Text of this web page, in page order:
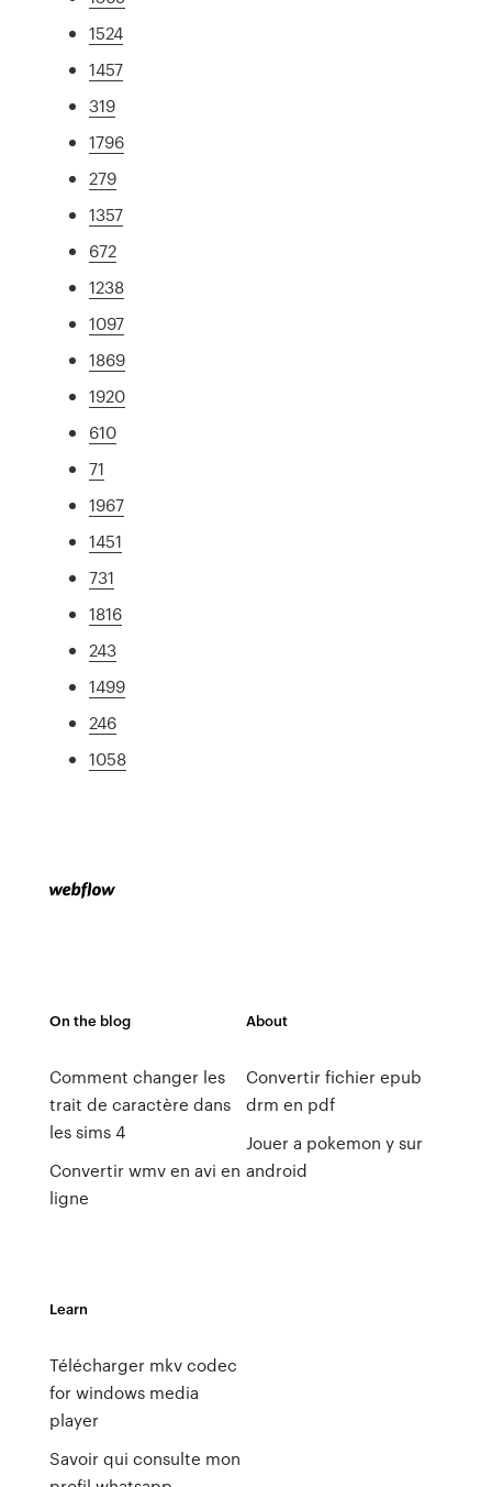
1524
1457
319
1796
279
1357
672
1238
1097
1869
1920
610
71
1967
1451
731
1816
243
1499
246
1058
On the blog
Comment changer les
trait de caractère dans
les sims 4
Convertir wmv en avi en
ligne
About
Convertir fichier epub
drm en pdf
Jouer a pokemon y sur
android
Learn
Télécharger mkv codec
for windows media
player
Savoir qui consulte mon